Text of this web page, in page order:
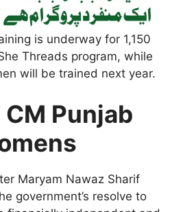
is underway for 1,150
Threads program, while
will be trained next year.
Punjab
Maryam Nawaz Sharif
government’s resolve to